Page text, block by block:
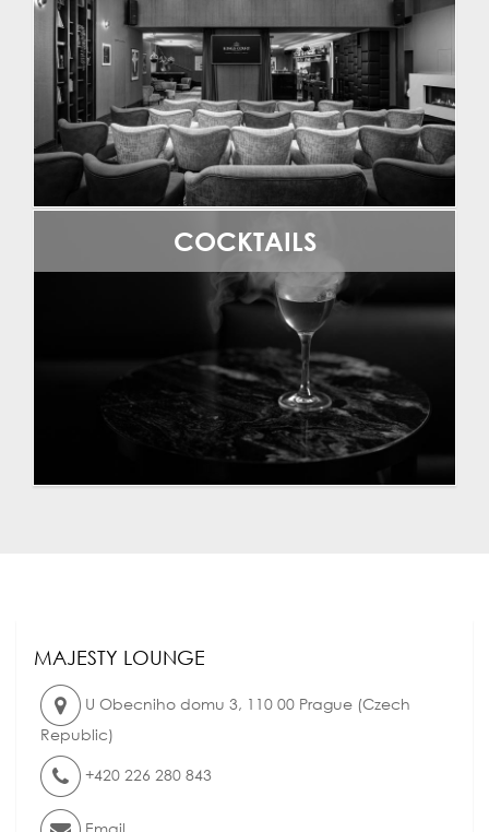
COCKTAILS
MAJESTY LOUNGE
U Obecniho domu 3, 110 00 Prague (Czech
Republic)
+420 226 280 843